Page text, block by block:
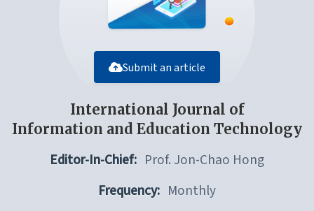
Submit an article
International Journal of
Information and Education Technology
Editor-In-Chief: Prof. Jon-Chao Hong
Frequency: Monthly